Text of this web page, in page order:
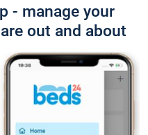
- manage your
out and about